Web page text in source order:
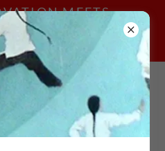
MEETS
STYLE TAI CHI
PERSON